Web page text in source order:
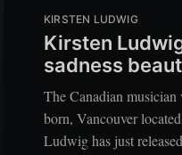
KIRSTEN LUDWIG
Kirsten
sadness
The Canadian
born, Vancouver
Ludwig has just